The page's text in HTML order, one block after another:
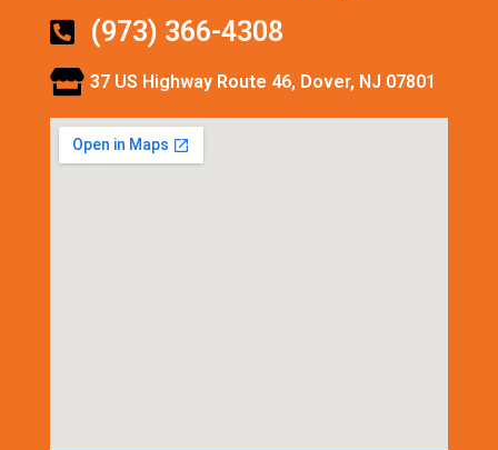
(973) 366-4308
37 US Highway Route 46, Dover, NJ 07801